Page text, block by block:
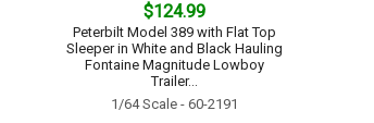
$124.99
Peterbilt Model 389 with Flat Top
Sleeper in White and Black Hauling
Fontaine Magnitude Lowboy
Trailer...
1/64 Scale - 60-2191